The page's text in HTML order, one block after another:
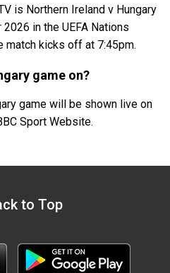
is Northern Ireland v Hungary
in the UEFA Nations
match kicks off at 7:45pm.
game on?
game will be shown live on
Sport Website.
to Top